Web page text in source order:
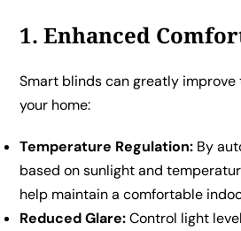
1. Enhanced
Smart blinds can greatly
your home:
Temperature Regulation: By
based on sunlight and
help maintain a comfortable
Reduced Glare:Control light